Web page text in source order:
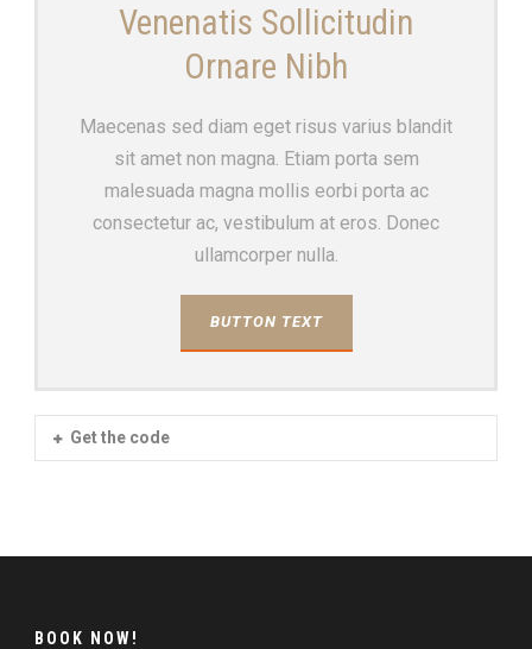
Venenatis Sollicitudin
Ornare Nibh
Maecenas sed diam eget risus varius blandit
sit amet non magna. Etiam porta sem
malesuada magna mollis eorbi porta ac
consectetur ac, vestibulum at eros. Donec
ullamcorper nulla.
BUTTON TEXT
Get the code
BOOK NOW!